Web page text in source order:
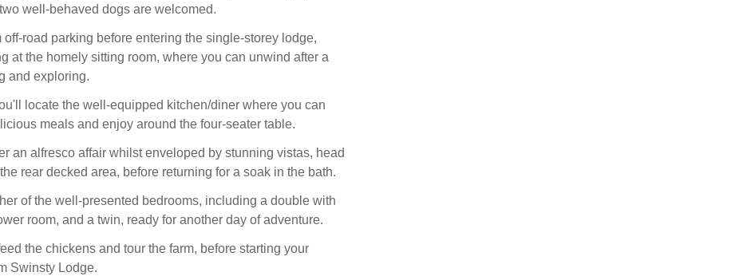
well-behaved dogs are welcomed.
off-road parking before entering the single-storey lodge,
at the homely sitting room, where you can unwind after a
and exploring.
locate the well-equipped kitchen/diner where you can
meals and enjoy around the four-seater table.
an alfresco affair whilst enveloped by stunning vistas, head
rear decked area, before returning for a soak in the bath.
of the well-presented bedrooms, including a double with
room, and a twin, ready for another day of adventure.
the chickens and tour the farm, before starting your
Swinsty Lodge.